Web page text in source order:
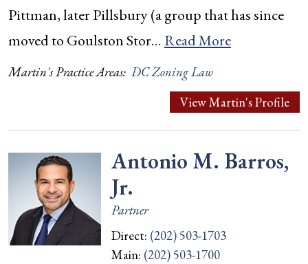
Pittman, later Pillsbury (a group that has since
moved to Goulston Stor… Read More
Martin's Practice Areas: DC Zoning Law
View Martin's Profile
Antonio M. Barros,
Jr.
Partner
Direct: (202) 503-1703
Main: (202) 503-1700